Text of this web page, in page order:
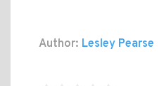
Author: Lesley Pearse